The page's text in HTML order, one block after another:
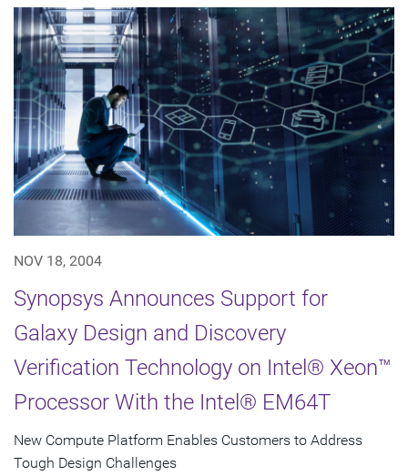
NOV 18, 2004
Synopsys Announces Support for
Galaxy Design and Discovery
Verification Technology on Intel® Xeon™
Processor With the Intel® EM64T
New Compute Platform Enables Customers to Address
Tough Design Challenges